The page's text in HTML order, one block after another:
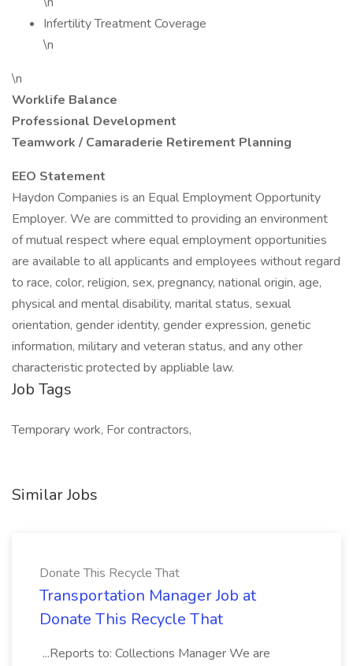
Infertility Treatment Coverage
\n
\n
Worklife Balance
Professional Development
Teamwork / Camaraderie Retirement Planning
EEO Statement
Haydon Companies is an Equal Employment Opportunity
Employer. We are committed to providing an environment
of mutual respect where equal employment opportunities
are available to all applicants and employees without regard
to race, color, religion, sex, pregnancy, national origin, age,
physical and mental disability, marital status, sexual
orientation, gender identity, gender expression, genetic
information, military and veteran status, and any other
characteristic protected by appliable law.
Job Tags
Temporary work, For contractors,
Similar Jobs
Donate This Recycle That
Transportation Manager Job at
Donate This Recycle That
...Reports to: Collections Manager We are